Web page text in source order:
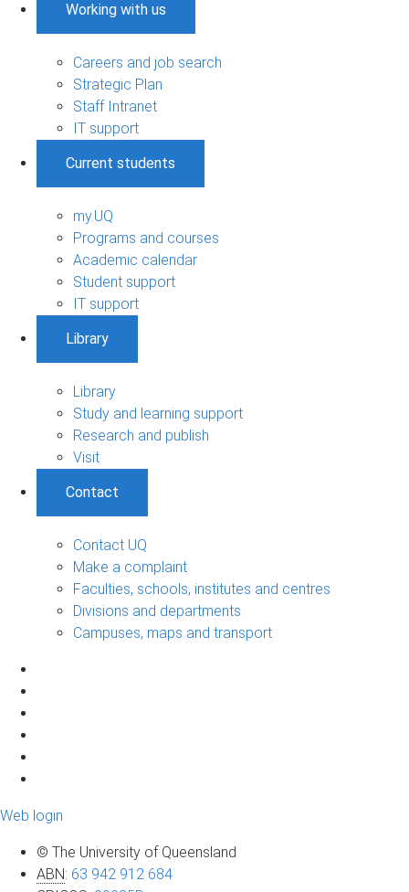
Working with us
Careers and job search
Strategic Plan
Staff Intranet
IT support
Current students
my.UQ
Programs and courses
Academic calendar
Student support
IT support
Library
Library
Study and learning support
Research and publish
Visit
Contact
Contact UQ
Make a complaint
Faculties, schools, institutes and centres
Divisions and departments
Campuses, maps and transport
Web login
© The University of Queensland
ABN: 63 942 912 684